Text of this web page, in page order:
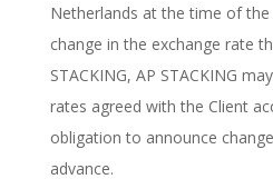
Netherlands at the time of
change in the exchange rate
STACKING, AP STACKING
rates agreed with the Client
obligation to announce
advance.